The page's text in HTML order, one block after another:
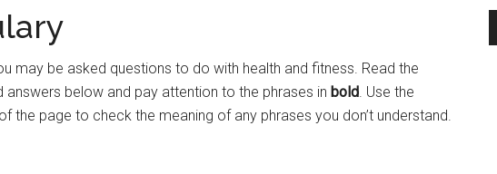
may be asked questions to do with health and fitness. Read the
answers below and pay attention to the phrases in bold. Use the
the page to check the meaning of any phrases you don’t understand.